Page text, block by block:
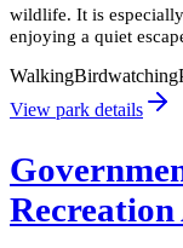
wildlife. It is
enjoying a quiet
WalkingBirdwatching
View park details
Recreation